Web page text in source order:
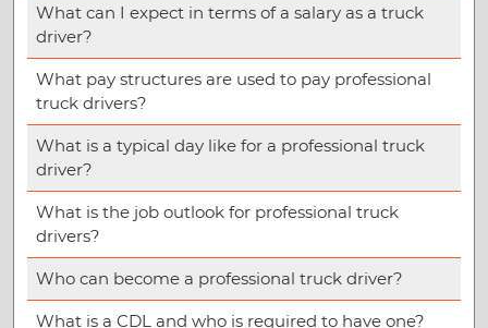
What can I expect in terms of a salary as a truck
driver?
What pay structures are used to pay professional
truck drivers?
What is a typical day like for a professional truck
driver?
What is the job outlook for professional truck
drivers?
Who can become a professional truck driver?
What is a CDL and who is required to have one?